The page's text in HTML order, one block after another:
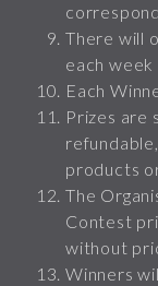
There will
each
Each
Prizes are
products
The
Contest
without
Winners